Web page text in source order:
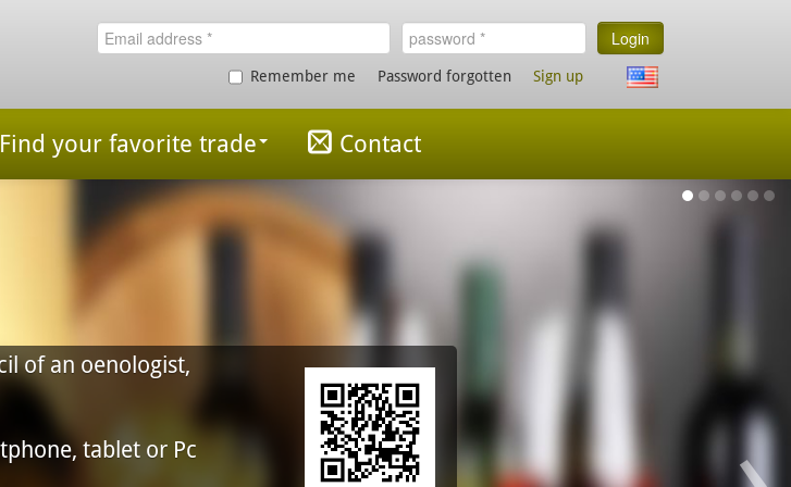
Login
Remember me Password forgotten Sign up
Find your favorite trade Contact
Find